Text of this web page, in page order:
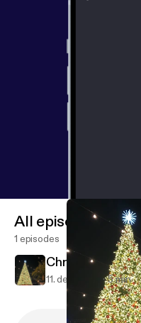
All episodes
1 episodes
Christmas is
11. dec. 2018 5 min